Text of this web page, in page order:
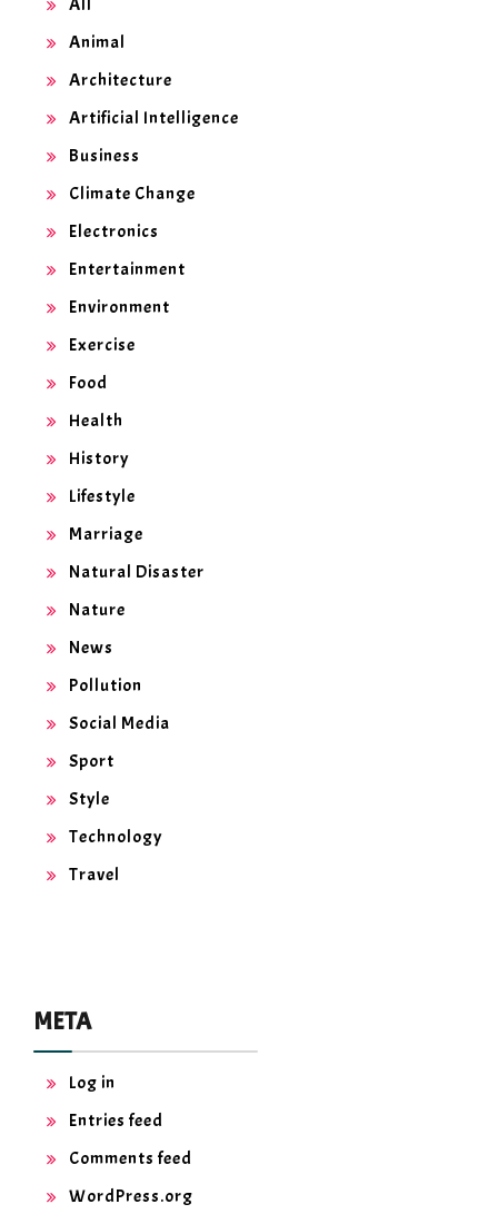
Animal
Architecture
Artificial Intelligence
Business
Climate Change
Electronics
Entertainment
Environment
Exercise
Food
Health
History
Lifestyle
Marriage
Natural Disaster
Nature
News
Pollution
Social Media
Sport
Style
Technology
Travel
META
Log in
Entries feed
Comments feed
WordPress.org